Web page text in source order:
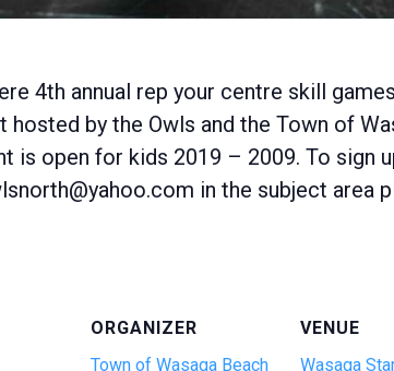
4th annual rep your centre skill
by the Owls and the Town of
is open for kids 2019 – 2009. To sign
in the subject area
ORGANIZER
Town of Wasaga Beach
VENUE
Wasaga